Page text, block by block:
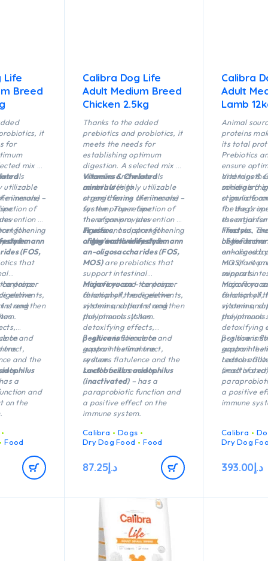
Life
Breed
it
for
mix of
immune
for
utilizable
minerals) –
of
of
andmann
(FOS,
that
proper
strengthen
elements,
and
on
tract,
and the
and
a
and
on the
Food
Calibra Dog Life
Adult Medium Breed
Chicken 2.5kg
Thanks to the added
prebiotics and probiotics, it
meets the needs for
establishing optimum
digestion. A selected mix of
vitamins and minerals
contributes to
strengthening the immune
system. The recipe
therefore provides
significant support for
adog’s active lifestyle.
Vitamins & Chelated
minerals(highly utilizable
organic forms of minerals) –
for the proper function of
the organism, prevention of
illnesses, and strengthening
of the immune system.
Fructo-
oligosaccharidesandmann
an-oligosaccharides (FOS,
MOS)are prebiotics that
support intestinal
microflora and the proper
function of the digestive
system and that strengthen
the immune system.
Mojave yucca– contains
chlorophyll, trace elements,
vitamins, saponins and
polyphenols. It has
detoxifying effects,
positive influence on
gastrointestinal tract,
reduces flatulence and the
smell of excrements.
β-glucansstimulate and
support the immune
system.
Lactobacillus acidophilus
(inactivated)– has a
paraprobiotic function and
a positive effect on the
immune system.
Calibra
Dogs
Dry Dog Food
Food
د.إ87.25
Calibra
Adult
Lamb
Animal
proteins
its total
Prebiotics
ensure
and
schidigera
stimulate
the dog’s
essential
lifestyle.
benefits
enhanced
mix of
minerals.
Vitamins &
minerals
organic
for the
the
illnesses,
of the
Fructo-
an-
MOS) are
support
microflora
function of
system and
the immune
Mojave
chlorophyll,
vitamins,
detoxifying
positive
reduces
smell of
β-glucans
support the
a positive
immune
Calibra
Dry Dog
د.إ393.00